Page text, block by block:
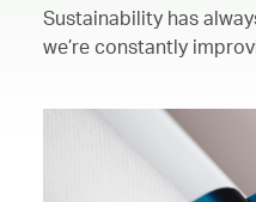
Sustainability has
we’re constantly